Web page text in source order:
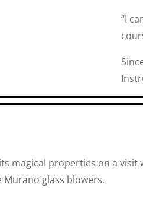
“I
magical properties on a visit
glass blowers.